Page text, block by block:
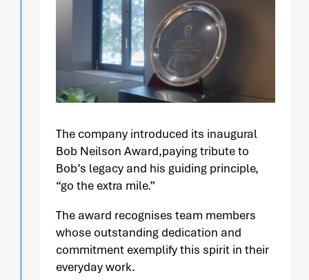
The company introduced its inaugural
Bob Neilson Award,paying tribute to
Bob’s legacy and his guiding principle,
“go the extra mile.”
The award recognises team members
whose outstanding dedication and
commitment exemplify this spirit in their
everyday work.